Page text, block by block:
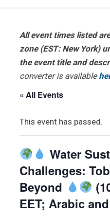
All event times listed
zone (EST: New York)
the event title and
converter is available
« All Events
This event has passed.
Water
Challenges:
Beyond
EET; Arabic